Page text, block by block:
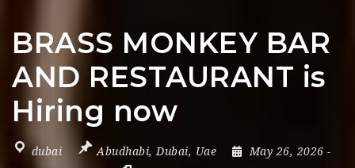
BRASS MONKEY BAR
AND RESTAURANT is
Hiring now
dubai Abudhabi, Dubai, Uae May 26, 2026 -